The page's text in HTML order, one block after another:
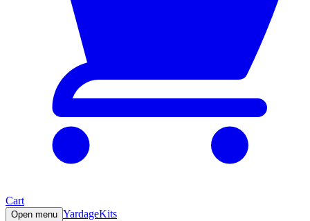
Cart
Open menu YardageKits